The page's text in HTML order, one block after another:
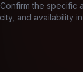
the specific
and availability